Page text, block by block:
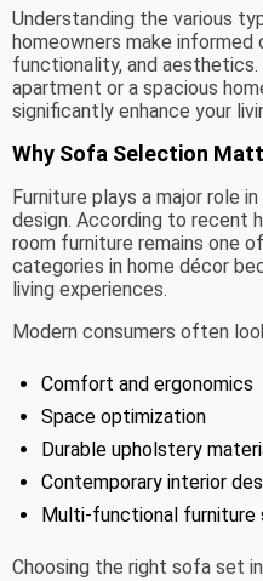
wide range of sofa styles to
preferences.
Understanding the various
homeowners make
functionality, and
apartment or a spacious
significantly enhance your
Why Sofa Selection
Furniture plays a major role
design. According to recent
room furniture remains one
categories in home décor
living experiences.
Modern consumers often
Comfort and ergonomics
Space optimization
Durable upholstery
Contemporary interior
Multi-functional furniture
Choosing the right sofa set